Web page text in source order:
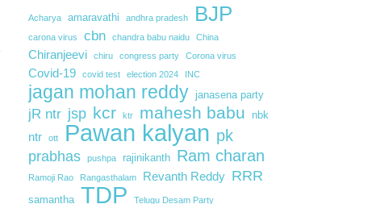
Acharya amaravathi andhra pradesh BJP
carona virus cbn chandra babu naidu China
Chiranjeevi chiru congress party Corona virus
Covid-19 covid test election 2024 INC
jagan mohan reddy janasena party
jR ntr jsp kcr ktr mahesh babu nbk
ntr ott Pawan kalyan pk
prabhas pushpa rajinikanth Ram charan
Ramoji Rao Rangasthalam Revanth Reddy RRR
samantha TDP Telugu Desam Party